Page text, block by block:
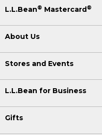
L.L.Bean® Mastercard ®
About Us
Stores and Events
L.L.Bean for Business
Gifts